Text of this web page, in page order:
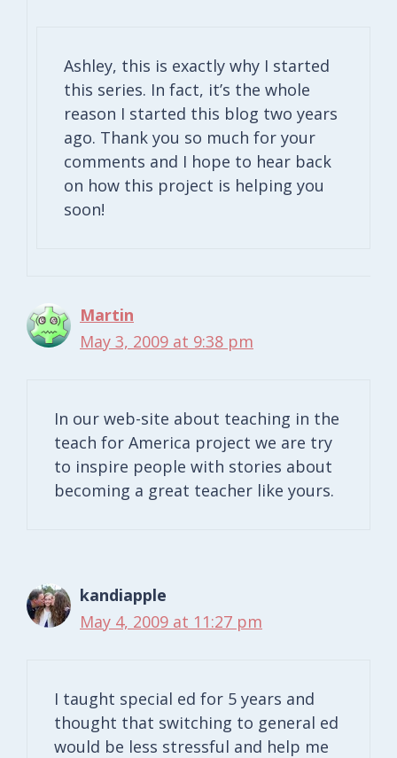
Ashley, this is exactly why I started
this series. In fact, it’s the whole
reason I started this blog two years
ago. Thank you so much for your
comments and I hope to hear back
on how this project is helping you
soon!
Martin
May 3, 2009 at 9:38 pm
In our web-site about teaching in the
teach for America project we are try
to inspire people with stories about
becoming a great teacher like yours.
kandiapple
May 4, 2009 at 11:27 pm
I taught special ed for 5 years and
thought that switching to general ed
would be less stressful and help me